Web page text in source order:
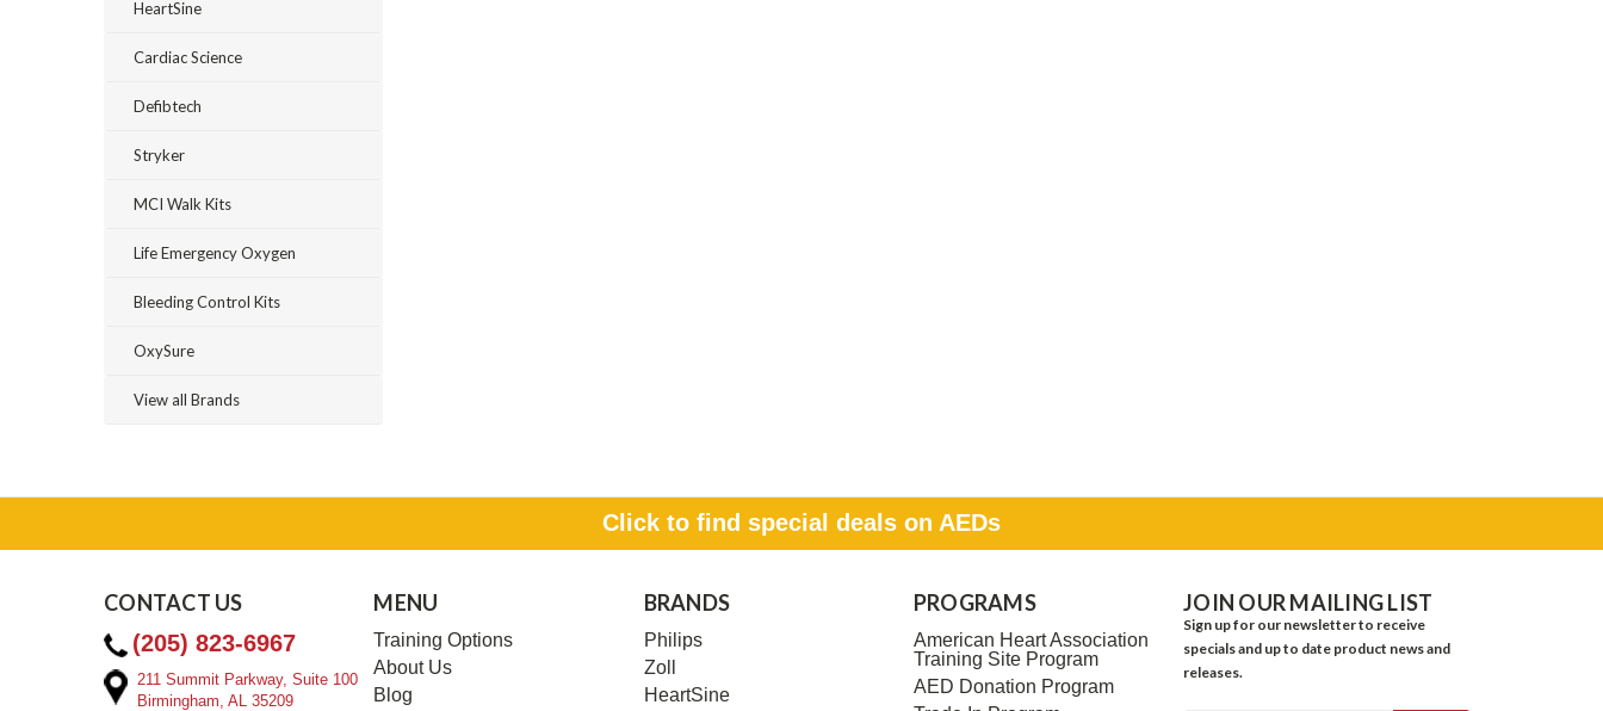
HeartSine
Cardiac Science
Defibtech
Stryker
MCI Walk Kits
Life Emergency Oxygen
Bleeding Control Kits
OxySure
View all Brands
Click to find special deals on AEDs
CONTACT US
(205) 823-6967
211 Summit Parkway, Suite 100
Birmingham, AL 35209
MENU
Training Options
About Us
Blog
BRANDS
Philips
Zoll
HeartSine
PROGRAMS
American Heart Association
Training Site Program
AED Donation Program
JOIN OUR MAILING LIST
Sign up for our newsletter to receive
specials and up to date product news and
releases.